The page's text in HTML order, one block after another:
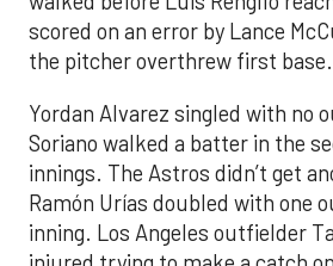
scored on an error by Lance
the pitcher overthrew first base.
Yordan Alvarez singled with no
Soriano walked a batter in the
innings. The Astros didn’t get
Ramón Urías doubled with one
inning. Los Angeles outfielder